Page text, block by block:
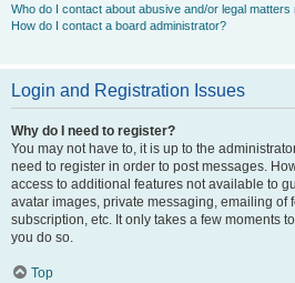
Who do I contact about abusive and/or legal matters
How do I contact a board administrator?
Login and Registration Issues
Why do I need to register?
You may not have to, it is up to the
need to register in order to post messages.
access to additional features not available to
avatar images, private messaging, emailing of
subscription, etc. It only takes a few moments
you do so.
Top